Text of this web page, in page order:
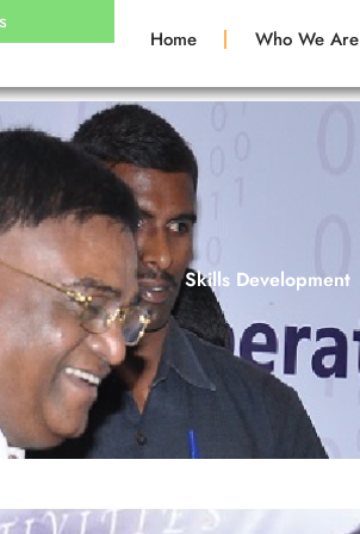
Home Who We Are
Skills Development